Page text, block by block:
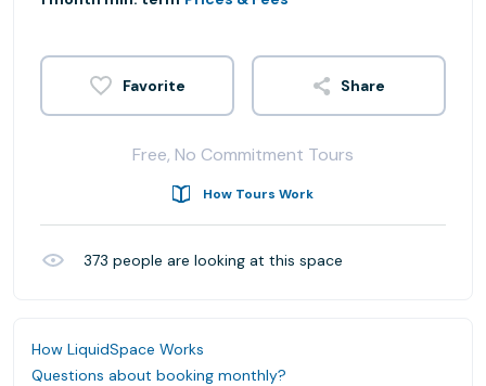
Share
Free, No Commitment Tours
How Tours Work
373 people are looking at this space
How LiquidSpace Works
Questions about booking monthly?